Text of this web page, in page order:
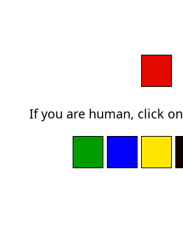
If you are human, click